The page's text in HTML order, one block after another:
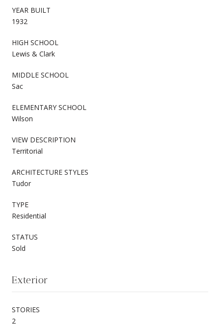
YEAR BUILT
1932
HIGH SCHOOL
Lewis & Clark
MIDDLE SCHOOL
Sac
ELEMENTARY SCHOOL
Wilson
VIEW DESCRIPTION
Territorial
ARCHITECTURE STYLES
Tudor
TYPE
Residential
STATUS
Sold
Exterior
STORIES
2